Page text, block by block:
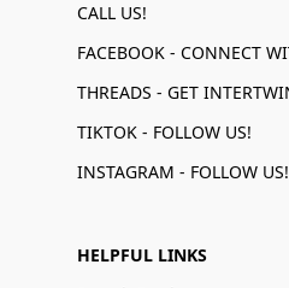
CALL US!
TIKTOK - FOLLOW US!
INSTAGRAM - FOLLOW US!
HELPFUL LINKS